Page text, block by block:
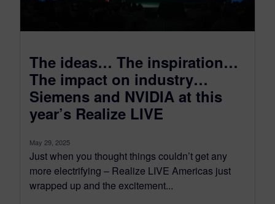
The ideas… The inspiration…
The impact on industry…
Siemens and NVIDIA at this
year’s Realize LIVE
May 29, 2025
Just when you thought things couldn’t get any
more electrifying – Realize LIVE Americas just
wrapped up and the excitement...